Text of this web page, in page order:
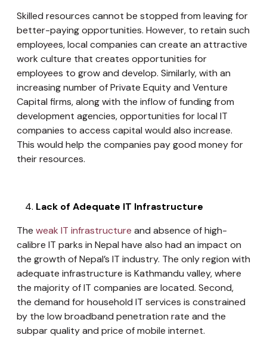
Skilled resources cannot be stopped from leaving for
better-paying opportunities. However, to retain such
employees, local companies can create an attractive
work culture that creates opportunities for
employees to grow and develop. Similarly, with an
increasing number of Private Equity and Venture
Capital firms, along with the inflow of funding from
development agencies, opportunities for local IT
companies to access capital would also increase.
This would help the companies pay good money for
their resources.
Lack of Adequate IT Infrastructure
The weak IT infrastructure and absence of high-
calibre IT parks in Nepal have also had an impact on
the growth of Nepal’s IT industry. The only region with
adequate infrastructure is Kathmandu valley, where
the majority of IT companies are located. Second,
the demand for household IT services is constrained
by the low broadband penetration rate and the
subpar quality and price of mobile internet.